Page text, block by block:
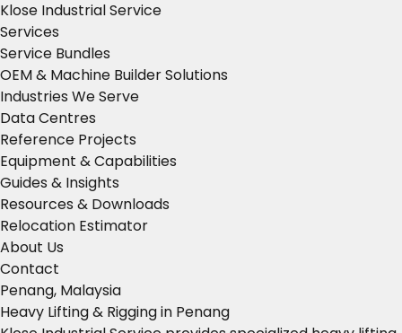
Klose Industrial Service
Services
Service Bundles
OEM & Machine Builder Solutions
Industries We Serve
Data Centres
Reference Projects
Equipment & Capabilities
Guides & Insights
Resources & Downloads
Relocation Estimator
About Us
Contact
Penang, Malaysia
Heavy Lifting & Rigging in Penang